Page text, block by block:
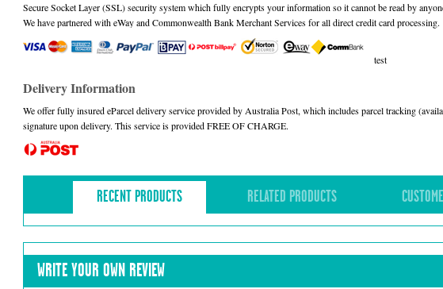
Secure Socket Layer (SSL) security system which fully encrypts your information so it cannot be read by
We have partnered with eWay and Commonwealth Bank Merchant Services for all direct credit card processing.
test
Delivery Information
We offer fully insured eParcel delivery service provided by Australia Post, which includes parcel tracking
signature upon delivery. This service is provided FREE OF CHARGE.
RECENT PRODUCTS RELATED PRODUCTS
WRITE YOUR OWN REVIEW